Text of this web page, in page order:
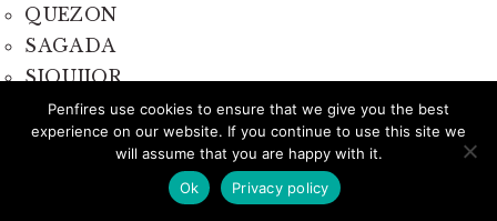
QUEZON
SAGADA
SIQUIJOR
SORSOGON
Travelistas Corner
Penfires use cookies to ensure that we give you the best
experience on our website. If you continue to use this site we
will assume that you are happy with it.
Ok
Privacy policy